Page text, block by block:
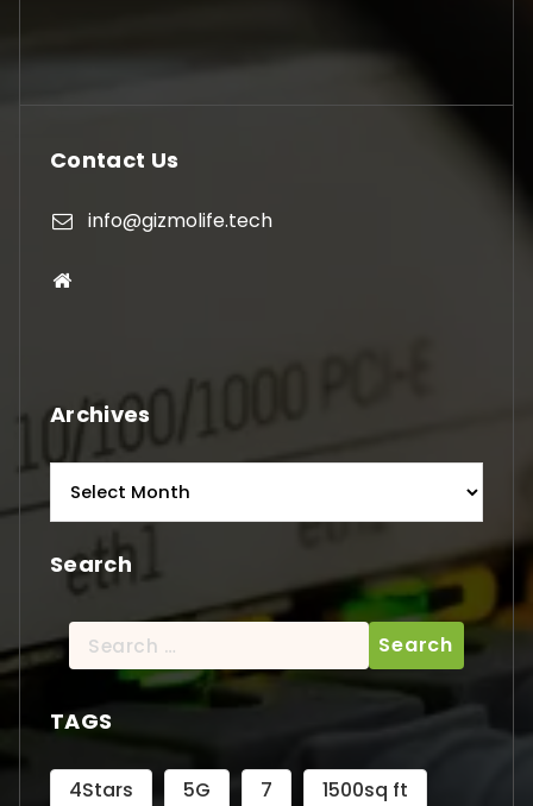
Contact Us
info@gizmolife.tech
Archives
Search
Search
for:
TAGS
4Stars 5G 7
1500sq ft